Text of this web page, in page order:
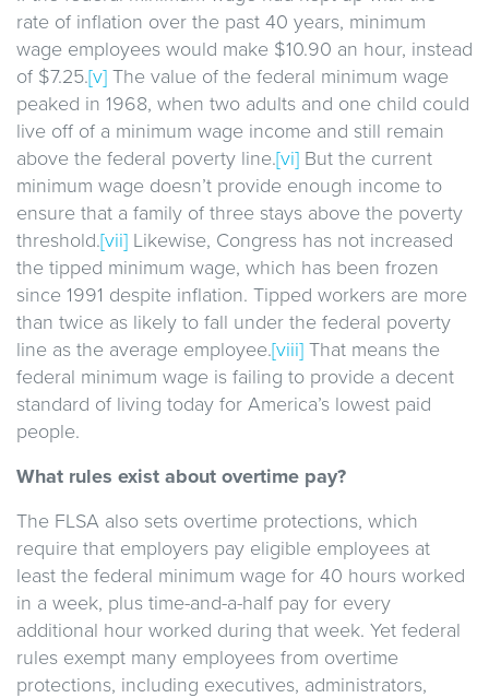
rate of inflation over the past 40 years, minimum
wage employees would make $10.90 an hour, instead
of $7.25.[v] The value of the federal minimum wage
peaked in 1968, when two adults and one child could
live off of a minimum wage income and still remain
above the federal poverty line.[vi] But the current
minimum wage doesn’t provide enough income to
ensure that a family of three stays above the poverty
threshold.[vii] Likewise, Congress has not increased
the tipped minimum wage, which has been frozen
since 1991 despite inflation. Tipped workers are more
than twice as likely to fall under the federal poverty
line as the average employee.[viii] That means the
federal minimum wage is failing to provide a decent
standard of living today for America’s lowest paid
people.
What rules exist about overtime pay?
The FLSA also sets overtime protections, which
require that employers pay eligible employees at
least the federal minimum wage for 40 hours worked
in a week, plus time-and-a-half pay for every
additional hour worked during that week. Yet federal
rules exempt many employees from overtime
protections, including executives, administrators,